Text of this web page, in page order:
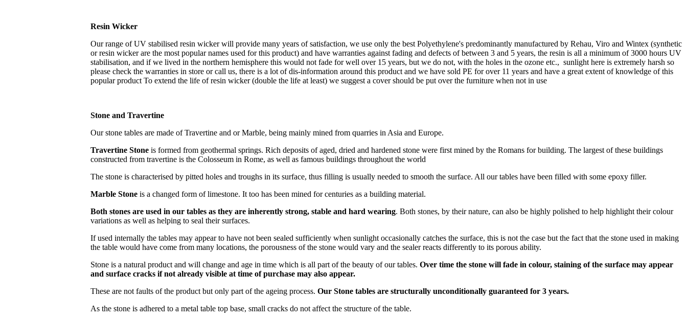
Resin Wicker
Our range of UV stabilised resin wicker will provide many years of satisfaction, we use only the best Polyethylene's predominantly manufactured by Rehau, Viro and Wintex (synthetic
or resin wicker are the most popular names used for this product) and have warranties against fading and defects of between 3 and 5 years, the resin is all a minimum of 3000 hours UV
stabilisation, and if we lived in the northern hemisphere this would not fade for well over 15 years, but we do not, with the holes in the ozone etc., sunlight here is extremely harsh so
please check the warranties in store or call us, there is a lot of dis-information around this product and we have sold PE for over 11 years and have a great extent of knowledge of this
popular product To extend the life of resin wicker (double the life at least) we suggest a cover should be put over the furniture when not in use
Stone and Travertine
Our stone tables are made of Travertine and or Marble, being mainly mined from quarries in Asia and Europe.
Travertine Stone is formed from geothermal springs. Rich deposits of aged, dried and hardened stone were first mined by the Romans for building. The largest of these buildings
constructed from travertine is the Colosseum in Rome, as well as famous buildings throughout the world
The stone is characterised by pitted holes and troughs in its surface, thus filling is usually needed to smooth the surface. All our tables have been filled with some epoxy filler.
Marble Stone is a changed form of limestone. It too has been mined for centuries as a building material.
Both stones are used in our tables as they are inherently strong, stable and hard wearing. Both stones, by their nature, can also be highly polished to help highlight their colour
variations as well as helping to seal their surfaces.
If used internally the tables may appear to have not been sealed sufficiently when sunlight occasionally catches the surface, this is not the case but the fact that the stone used in making
the table would have come from many locations, the porousness of the stone would vary and the sealer reacts differently to its porous ability.
Stone is a natural product and will change and age in time which is all part of the beauty of our tables. Over time the stone will fade in colour, staining of the surface may appear
and surface cracks if not already visible at time of purchase may also appear.
These are not faults of the product but only part of the ageing process. Our Stone tables are structurally unconditionally guaranteed for 3 years.
As the stone is adhered to a metal table top base, small cracks do not affect the structure of the table.